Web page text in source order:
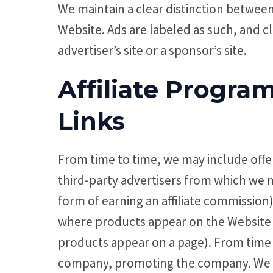
We maintain a clear distinction
Website. Ads are labeled as such,
advertiser’s site or a sponsor’s site.
Affiliate
Links
From time to time, we may include
third-party advertisers from which we
form of earning an affiliate
where products appear on the
products appear on a page). From
company, promoting the company.